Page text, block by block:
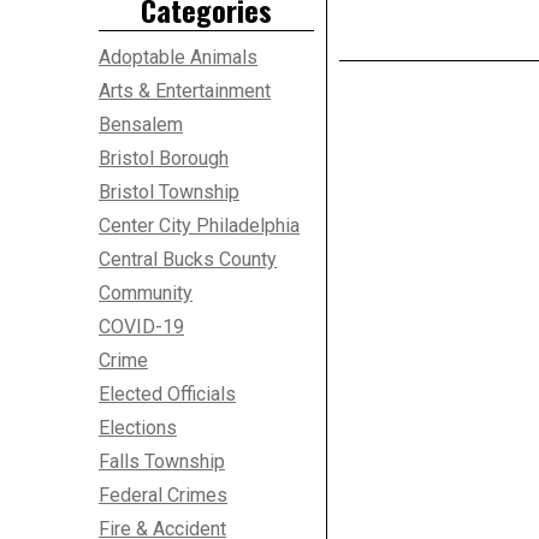
Categories
Adoptable Animals
Arts & Entertainment
Bensalem
Bristol Borough
Bristol Township
Center City Philadelphia
Central Bucks County
Community
COVID-19
Crime
Elected Officials
Elections
Falls Township
Federal Crimes
Fire & Accident